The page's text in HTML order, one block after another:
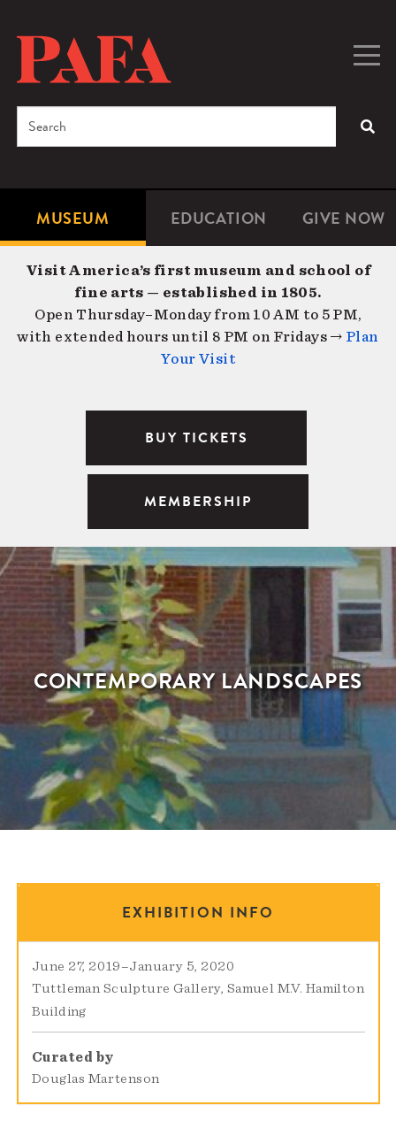
content
Microsite
Navigation
MUSEUM EDUCATION GIVE NOW
Search
Visit America’s first museum and school of
fine arts — established in 1805.
Open Thursday–Monday from 10 AM to 5 PM,
with extended hours until 8 PM on Fridays → Plan
Your Visit
BUY TICKETS
MEMBERSHIP
CONTEMPORARY LANDSCAPES
EXHIBITION INFO
June 27, 2019–January 5, 2020
Tuttleman Sculpture Gallery Samuel M.V. Hamilton
Building
Curated by
Douglas Martenson